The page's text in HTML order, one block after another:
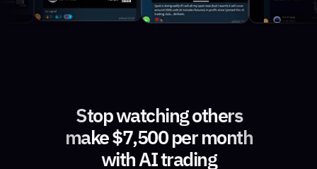
Stop watching others
make $7,500 per month
with AI trading